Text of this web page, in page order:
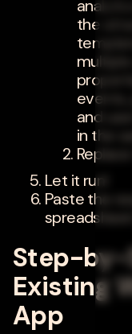
the
events,
and
in the
Let it run!
Paste the
spreadsheet
Step-by-
Existing
App